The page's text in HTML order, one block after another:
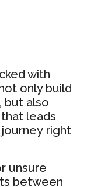
with
only build
but also
leads
right
unsure
between